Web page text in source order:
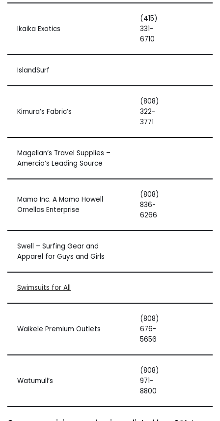
Ikaika Exotics
(415)
331-
6710
IslandSurf
Kimura’s Fabric’s
(808)
322-
3771
Magellan’s Travel Supplies –
Amercia’s Leading Source
Mamo Inc. A Mamo Howell
Ornellas Enterprise
(808)
836-
6266
Swell – Surfing Gear and
Apparel for Guys and Girls
Swimsuits for All
Waikele Premium Outlets
(808)
676-
5656
Watumull’s
(808)
971-
8800